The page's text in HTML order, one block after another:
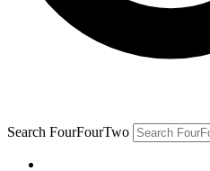
Search FourFourTwo